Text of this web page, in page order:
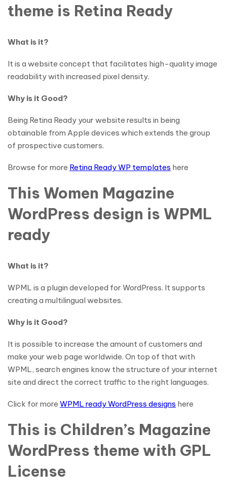
theme is Retina Ready
What is it?
It is a website concept that facilitates high-quality image
readability with increased pixel density.
Why is it Good?
Being Retina Ready your website results in being
obtainable from Apple devices which extends the group
of prospective customers.
Browse for more Retina Ready WP templates here
This Women Magazine
WordPress design is WPML
ready
What is it?
WPML is a plugin developed for WordPress. It supports
creating a multilingual websites.
Why is it Good?
It is possible to increase the amount of customers and
make your web page worldwide. On top of that with
WPML, search engines know the structure of your internet
site and direct the correct traffic to the right languages.
Click for more WPML ready WordPress designs here
This is Children’s Magazine
WordPress theme with GPL
License